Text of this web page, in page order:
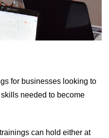
for businesses looking to
needed to become
can hold either at